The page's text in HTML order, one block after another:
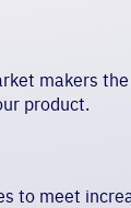
makers
product.
to meet